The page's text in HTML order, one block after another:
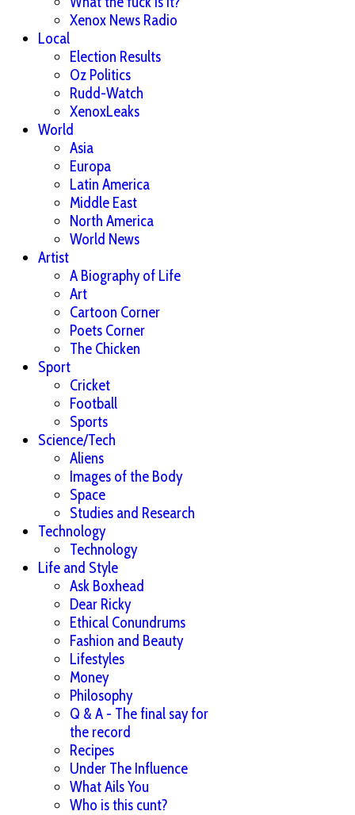
Xenox News Radio
Local
Election Results
Oz Politics
Rudd-Watch
XenoxLeaks
World
Asia
Europa
Latin America
Middle East
North America
World News
Artist
A Biography of Life
Art
Cartoon Corner
Poets Corner
The Chicken
Sport
Cricket
Football
Sports
Science/Tech
Aliens
Images of the Body
Space
Studies and Research
Technology
Technology
Life and Style
Ask Boxhead
Dear Ricky
Ethical Conundrums
Fashion and Beauty
Lifestyles
Money
Philosophy
Q & A - The final say for
the record
Recipes
Under The Influence
What Ails You
Who is this cunt?